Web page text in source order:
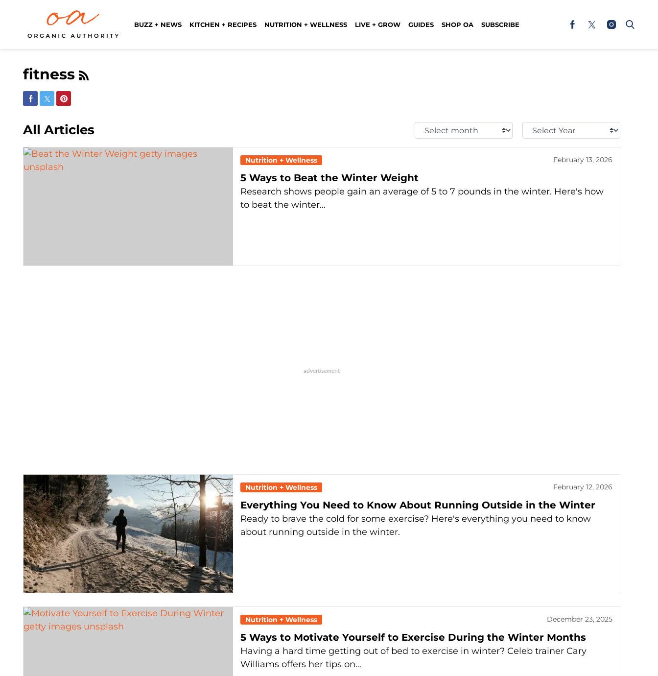
BUZZ + NEWS KITCHEN + RECIPES NUTRITION + WELLNESS LIVE + GROW GUIDES SHOP OA SUBSCRIBE
fitness
Share on Facebook
Share on Twitter
Share on Pinterest
All Articles
Select
Month:
Select
Year:
Nutrition + Wellness February 13, 2026
5 Ways to Beat the Winter Weight
Research shows people gain an average of 5 to 7 pounds in the winter. Here's how
to beat the winter…
Nutrition + Wellness February 12, 2026
Everything You Need to Know About Running Outside in the Winter
Ready to brave the cold for some exercise? Here's everything you need to know
about running outside in the winter.
Nutrition + Wellness December 23, 2025
5 Ways to Motivate Yourself to Exercise During the Winter Months
Having a hard time getting out of bed to exercise in winter? Celeb trainer Cary
Williams offers her tips on…